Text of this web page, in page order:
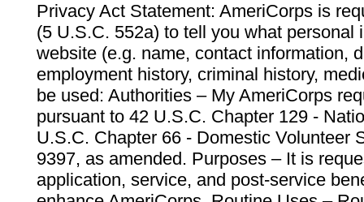
Privacy Act Statement: AmeriCorps is
(5 U.S.C. 552a) to tell you what personal
website (e.g. name, contact information,
employment history, criminal history,
be used: Authorities – My AmeriCorps
pursuant to 42 U.S.C. Chapter 129 -
U.S.C. Chapter 66 - Domestic Volunteer
9397, as amended. Purposes – It is
application, service, and post-service